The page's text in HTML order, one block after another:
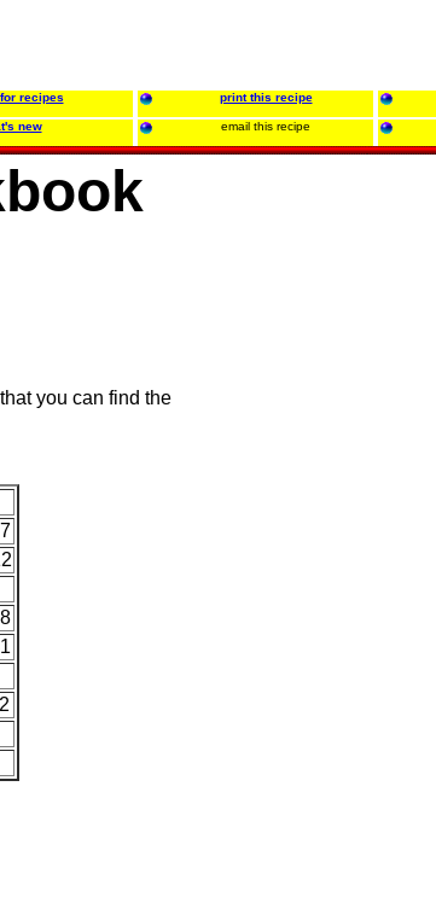
recipes print this recipe
new email this recipe
you can find the